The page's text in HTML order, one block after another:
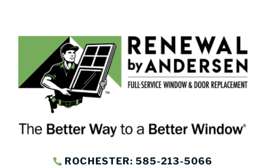
ROCHESTER: 585-213-5066